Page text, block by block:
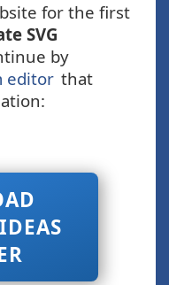
for the first
SVG
by
editor that